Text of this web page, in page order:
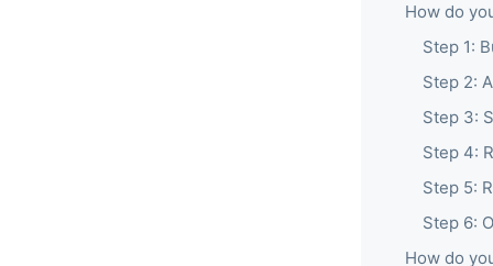
How do
Step 1:
Step 2:
Step 3:
Step 4:
Step 5:
Step 6:
How do